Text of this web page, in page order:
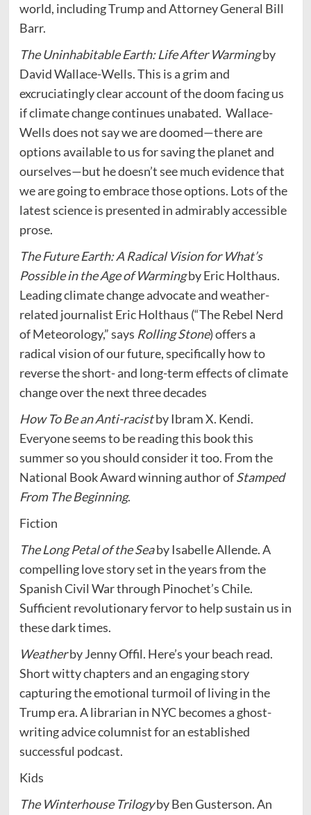
world, including Trump and Attorney General Bill
Barr.
The Uninhabitable Earth: Life After Warmingby
David Wallace-Wells. This is a grim and
excruciatingly clear account of the doom facing us
if climate change continues unabated. Wallace-
Wells does not say we are doomed—there are
options available to us for saving the planet and
ourselves—but he doesn’t see much evidence that
we are going to embrace those options. Lots of the
latest science is presented in admirably accessible
prose.
The Future Earth: A Radical Vision for What’s
Possible in the Age of Warmingby Eric Holthaus.
Leading climate change advocate and weather-
related journalist Eric Holthaus (“The Rebel Nerd
of Meteorology,” says Rolling Stone) offers a
radical vision of our future, specifically how to
reverse the short- and long-term effects of climate
change over the next three decades
How To Be an Anti-racistby Ibram X. Kendi.
Everyone seems to be reading this book this
summer so you should consider it too. From the
National Book Award winning author ofStamped
From The Beginning.
Fiction
The Long Petal of the Seaby Isabelle Allende. A
compelling love story set in the years from the
Spanish Civil War through Pinochet’s Chile.
Sufficient revolutionary fervor to help sustain us in
these dark times.
Weatherby Jenny Offil. Here’s your beach read.
Short witty chapters and an engaging story
capturing the emotional turmoil of living in the
Trump era. A librarian in NYC becomes a ghost-
writing advice columnist for an established
successful podcast.
Kids
The Winterhouse Trilogyby Ben Gusterson. An